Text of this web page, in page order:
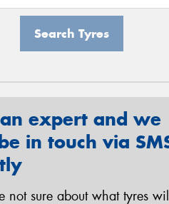
Search Tyres
expert and we
in touch via
not sure about what tyres